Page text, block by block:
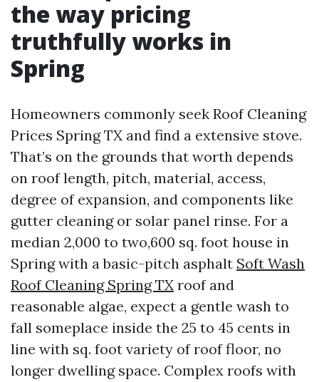
the way pricing
truthfully works in
Spring
Homeowners commonly seek Roof Cleaning
Prices Spring TX and find a extensive stove.
That’s on the grounds that worth depends
on roof length, pitch, material, access,
degree of expansion, and components like
gutter cleaning or solar panel rinse. For a
median 2,000 to two,600 sq. foot house in
Spring with a basic-pitch asphalt Soft Wash
Roof Cleaning Spring TX roof and
reasonable algae, expect a gentle wash to
fall someplace inside the 25 to 45 cents in
line with sq. foot variety of roof floor, no
longer dwelling space. Complex roofs with